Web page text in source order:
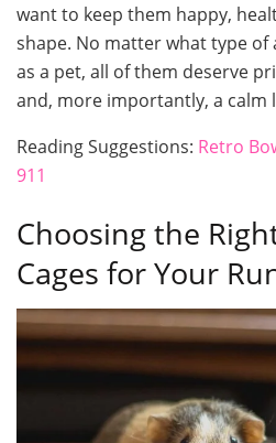
want to keep them happy,
shape. No matter what type
as a pet, all of them deserve
and, more importantly, a calm
Reading Suggestions: Retro
911
Choosing the
Cages for Your